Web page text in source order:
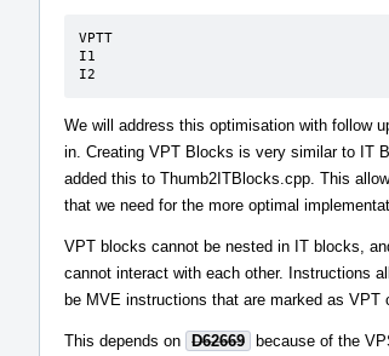
VPTT
I1
I2
We will address this optimisation with follow
in. Creating VPT Blocks is very similar to IT
added this to Thumb2ITBlocks.cpp. This
that we need for the more optimal
VPT blocks cannot be nested in IT blocks,
cannot interact with each other. Instructions
be MVE instructions that are marked as VPT
This depends on D62669 because of the